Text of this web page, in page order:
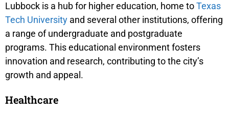
Lubbock is a hub for higher education, home toTexas
Tech University and several other institutions, offering
a range of undergraduate and postgraduate
programs. This educational environment fosters
innovation and research, contributing to the city’s
growth and appeal.
Healthcare